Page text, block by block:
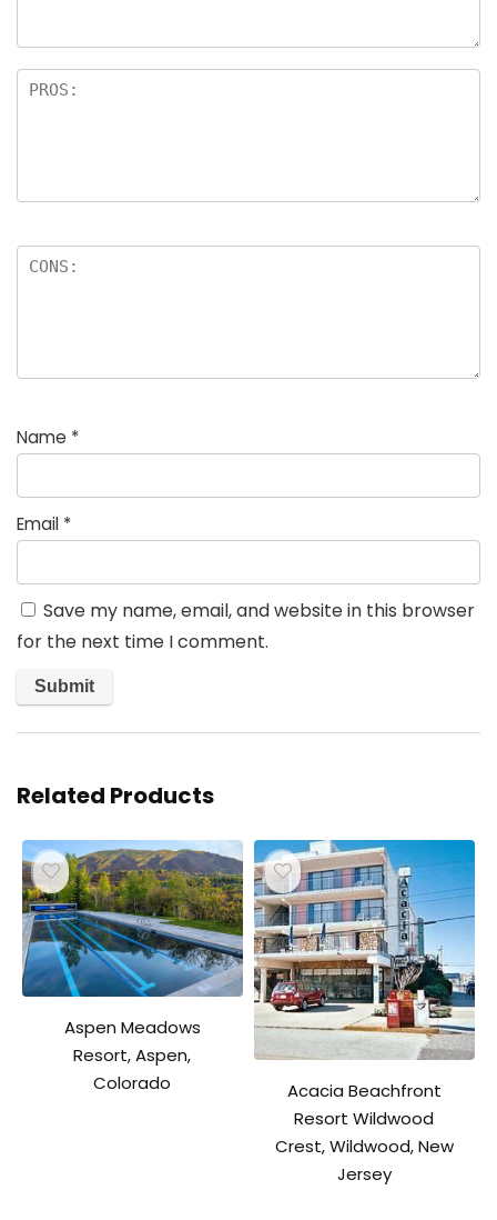
Name *
Email *
Save my name, email, and website in this browser
for the next time I comment.
Related Products
Aspen Meadows
Resort, Aspen,
Colorado
Acacia Beachfront
Resort Wildwood
Crest, Wildwood, New
Jersey